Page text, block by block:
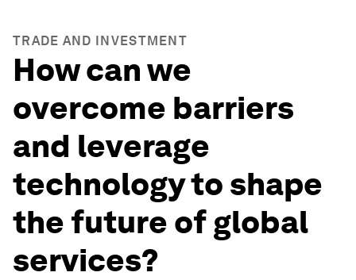
TRADE AND INVESTMENT
How can we
overcome barriers
and leverage
technology to shape
the future of global
services?